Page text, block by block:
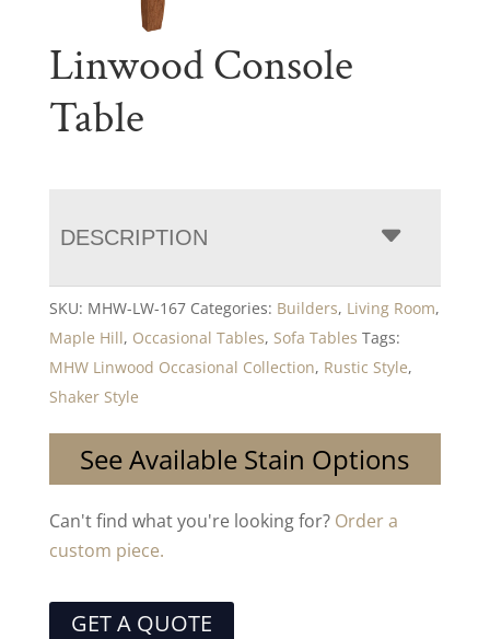
Linwood Console
Table
DESCRIPTION
SKU: MHW-LW-167 Categories: Builders, Living Room,
Maple Hill, Occasional Tables, Sofa Tables Tags:
MHW Linwood Occasional Collection, Rustic Style,
Shaker Style
See Available Stain Options
Can't find what you're looking for? Order a
custom piece.
GET A QUOTE